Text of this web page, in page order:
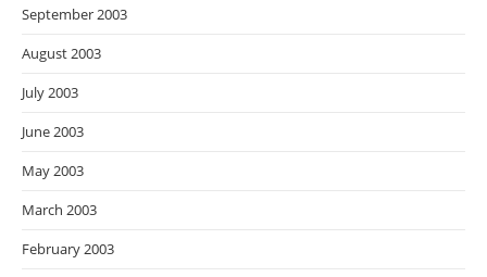
September 2003
August 2003
July 2003
June 2003
May 2003
March 2003
February 2003